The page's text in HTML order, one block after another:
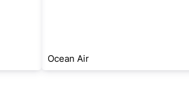
Ocean Air